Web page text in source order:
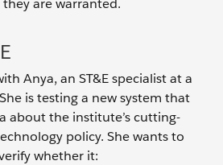
Anya, an ST&E specialist at a
is testing a new system that
about the institute’s cutting-
policy. She wants to
whether it: